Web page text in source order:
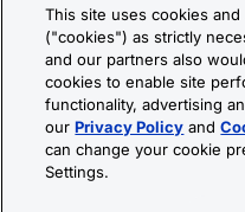
Follow R&D Systems:
Privacy Policy
This site uses cookies
("cookies") as strictly
and our partners also
cookies to enable site
functionality, advertising
ourPrivacy Policy and
can change your cookie
Settings.